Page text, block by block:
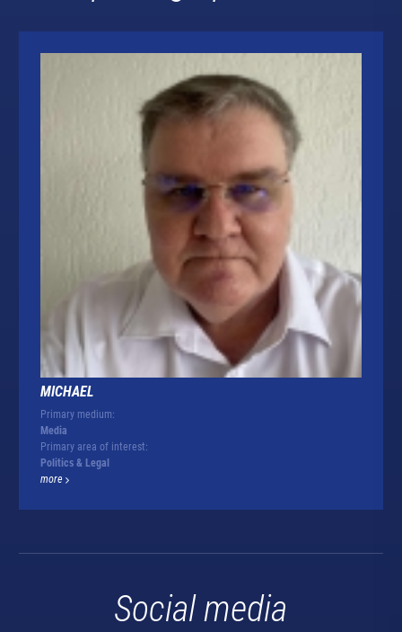
MICHAEL
Primary medium:
Media
Primary area of interest:
Politics & Legal
more
Social media